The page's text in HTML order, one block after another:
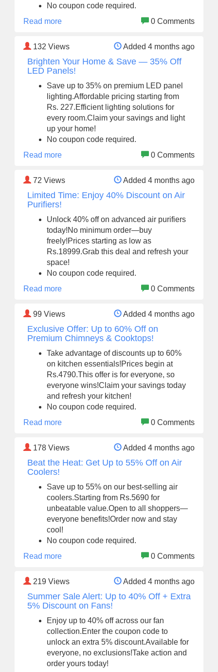
No coupon code required.
Read more
0 Comments
132 Views Added 4 months ago
Brighten Your Home & Save — 35% Off
LED Panels!
Save up to 35% on premium LED panel
lighting.Affordable pricing starting from
Rs. 227.Efficient lighting solutions for
every room.Claim your savings and light
up your home!
No coupon code required.
Read more
0 Comments
72 Views Added 4 months ago
Limited Time: Enjoy 40% Discount on Air
Purifiers!
Unlock 40% off on advanced air purifiers
today!No minimum order—buy
freely!Prices starting as low as
Rs.18999.Grab this deal and refresh your
space!
No coupon code required.
Read more
0 Comments
99 Views Added 4 months ago
Exclusive Offer: Up to 60% Off on
Premium Chimneys & Cooktops!
Take advantage of discounts up to 60%
on kitchen essentials!Prices begin at
Rs.4790.This offer is for everyone, so
everyone wins!Claim your savings today
and refresh your kitchen!
No coupon code required.
Read more
0 Comments
178 Views Added 4 months ago
Beat the Heat: Get Up to 55% Off on Air
Coolers!
Save up to 55% on our best-selling air
coolers.Starting from Rs.5690 for
unbeatable value.Open to all shoppers—
everyone benefits!Order now and stay
cool!
No coupon code required.
Read more
0 Comments
219 Views Added 4 months ago
Summer Sale Alert: Up to 40% Off + Extra
5% Discount on Fans!
Enjoy up to 40% off across our fan
collection.Enter the coupon code to
unlock an extra 5% discount.Available for
everyone, no exclusions!Take action and
order yours today!